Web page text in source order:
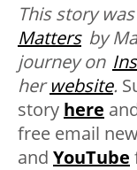
This story
Mattersby
journey on
herwebsite.
story here
free email
and YouTube